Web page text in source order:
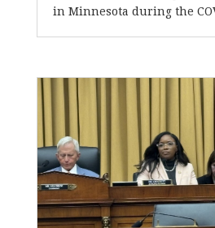
in Minnesota during the